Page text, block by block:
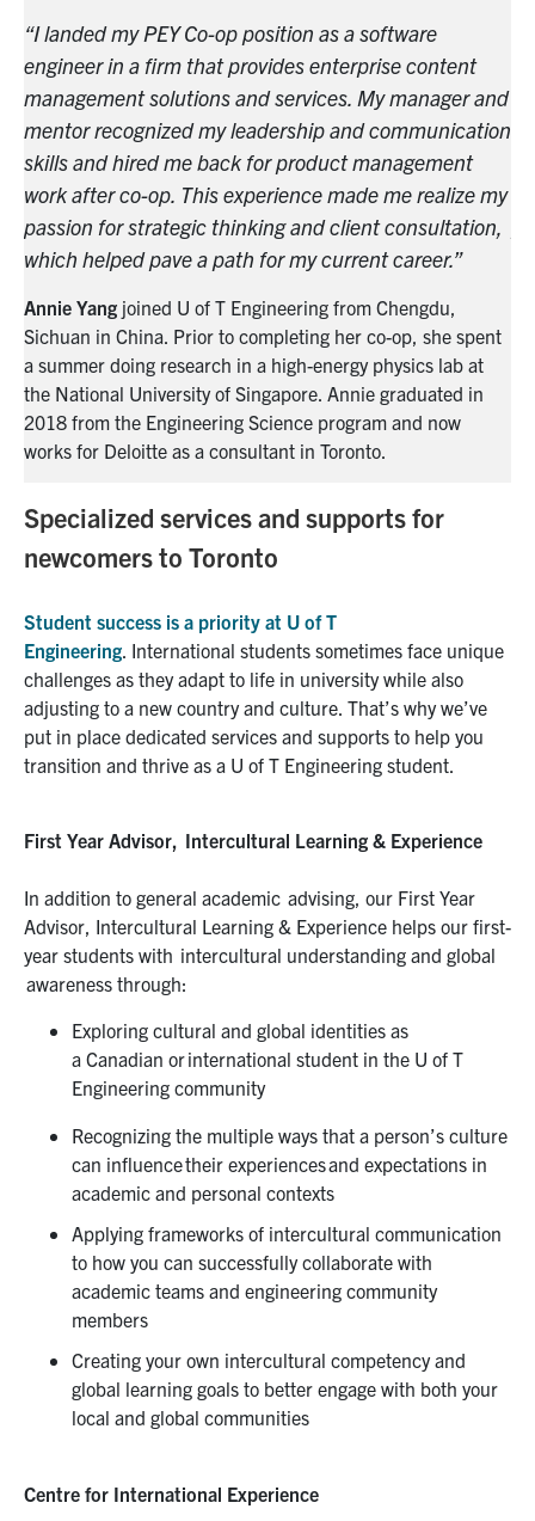
“I landed my PEY Co-op position as a software
engineer in a firm that provides enterprise content
management solutions and services. My manager and
mentor recognized my leadership and communication
skills and hired me back for product management
work after co-op. This experience made me realize my
passion for strategic thinking and client consultation,
which helped pave a path for my current career.”
Annie Yang joined U of T Engineering from Chengdu,
Sichuan in China. Prior to completing her co-op, she spent
a summer doing research in a high-energy physics lab at
the National University of Singapore. Annie graduated in
2018 from the Engineering Science program and now
works for Deloitte as a consultant in Toronto.
Specialized services and supports for
newcomers to Toronto
Student success is a priority at U of T
Engineering International students sometimes face unique
challenges as they adapt to life in university while also
adjusting to a new country and culture That’s why we’ve
put in place dedicated services and supports to help you
transition and thrive as a U of T Engineering student.
First Year Advisor, Intercultural Learning & Experience
In addition to general academic advising, our First Year
Advisor, Intercultural Learning & Experience helps our first-
year students with intercultural understanding and global
awareness through:
Exploring cultural and global identities as
a Canadian or international student in the U of T
Engineering community
Recognizing the multiple ways that a person’s culture
can influence their experiencesand expectations in
academic and personal contexts
Applying frameworks of intercultural communication
to how you can successfully collaborate with
academic teams and engineering community
members
Creating your own intercultural competency and
global learning goals to better engage with both your
local and global communities
Centre for International Experience